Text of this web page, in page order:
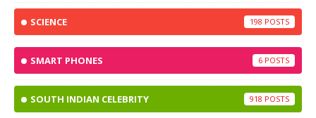
SCIENCE 198
SMART PHONES 6
SOUTH INDIAN CELEBRITY 918